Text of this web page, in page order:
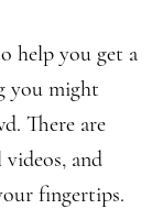
help you get a
you might
There are
and
fingertips.